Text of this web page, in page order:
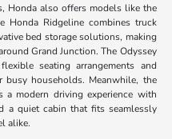
Honda also offers models like the
Honda Ridgeline combines truck
bed storage solutions, making
Grand Junction. The Odyssey
seating arrangements and
busy households. Meanwhile, the
modern driving experience with
a quiet cabin that fits seamlessly
alike.